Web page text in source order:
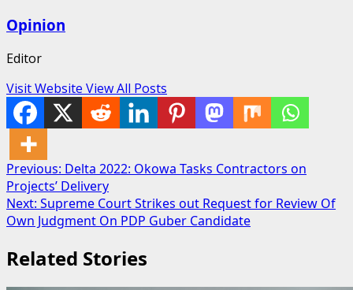
Opinion
Editor
Visit Website View All Posts
Post
navigation
Previous: Delta 2022: Okowa Tasks Contractors on
Projects’ Delivery
Next: Supreme Court Strikes out Request for Review Of
Own Judgment On PDP Guber Candidate
Related Stories